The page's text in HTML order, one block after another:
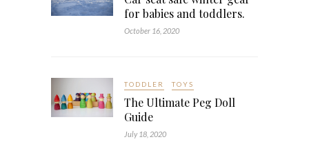
for babies and toddlers.
October 16, 2020
TODDLER TOYS
The Ultimate Peg Doll
Guide
July 18, 2020